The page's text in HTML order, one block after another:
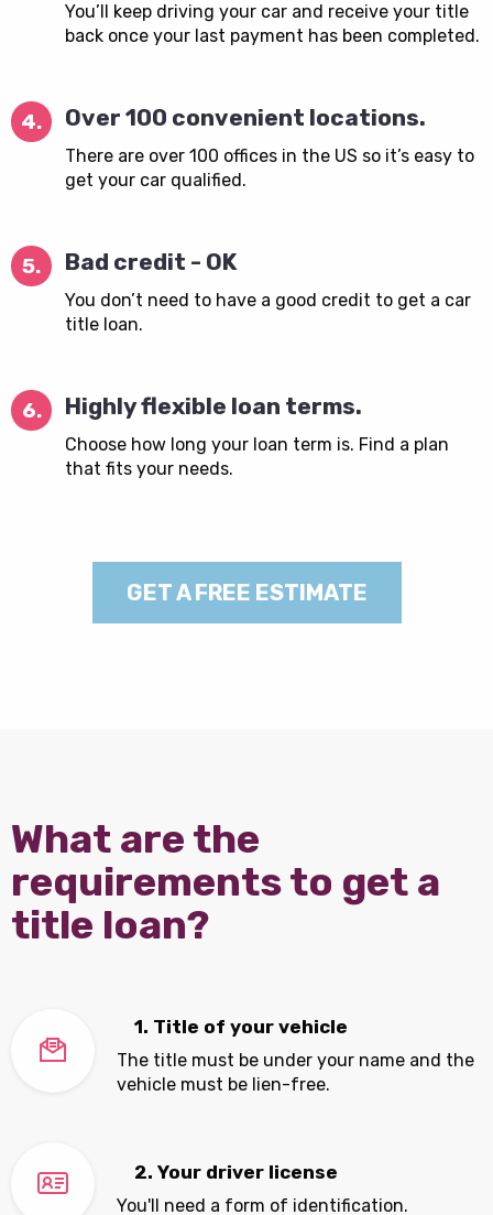
You’ll keep driving your car and receive your title
back once your last payment has been completed.
4. Over 100 convenient locations.
There are over 100 offices in the US so it’s easy to
get your car qualified.
5. Bad credit - OK
You don’t need to have a good credit to get a car
title loan.
6. Highly flexible loan terms.
Choose how long your loan term is. Find a plan
that fits your needs.
GET A FREE ESTIMATE
What are the
requirements to get a
title loan?
1. Title of your vehicle
The title must be under your name and the
vehicle must be lien-free.
2. Your driver license
You'll need a form of identification.